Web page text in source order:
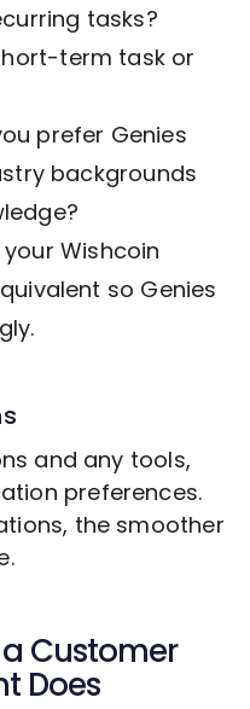
tasks?
term task or
prefer Genies
backgrounds
Wishcoin
so Genies
and any tools,
preferences.
the smoother
Customer
Does